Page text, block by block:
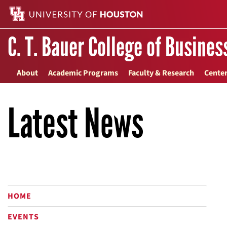
C. T. Bauer College of
About Academic Programs Faculty & Research
Latest News
HOME
EVENTS